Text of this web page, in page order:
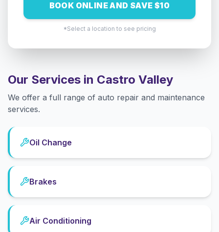
BOOK ONLINE AND SAVE $10
*Select a location to see pricing
Our Services in Castro Valley
We offer a full range of auto repair and maintenance
services.
Oil Change
Brakes
Air Conditioning